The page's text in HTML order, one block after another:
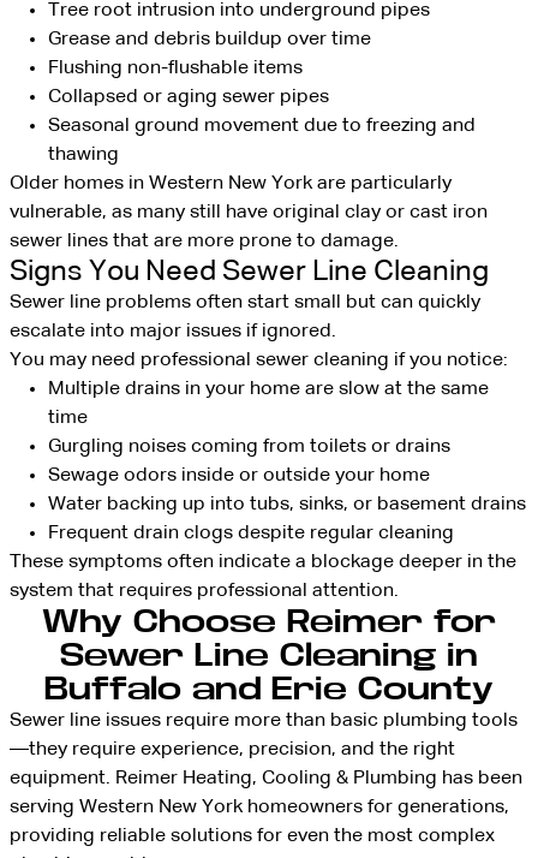
Tree root intrusion into underground pipes
Grease and debris buildup over time
Flushing non-flushable items
Collapsed or aging sewer pipes
Seasonal ground movement due to freezing and
thawing
Older homes in Western New York are particularly
vulnerable, as many still have original clay or cast iron
sewer lines that are more prone to damage.
Signs You Need Sewer Line Cleaning
Sewer line problems often start small but can quickly
escalate into major issues if ignored.
You may need professional sewer cleaning if you notice:
Multiple drains in your home are slow at the same
time
Gurgling noises coming from toilets or drains
Sewage odors inside or outside your home
Water backing up into tubs, sinks, or basement drains
Frequent drain clogs despite regular cleaning
These symptoms often indicate a blockage deeper in the
system that requires professional attention.
Why Choose Reimer for
Sewer Line Cleaning in
Buffalo and Erie County
Sewer line issues require more than basic plumbing tools
—they require experience, precision, and the right
equipment. Reimer Heating, Cooling & Plumbing has been
serving Western New York homeowners for generations,
providing reliable solutions for even the most complex